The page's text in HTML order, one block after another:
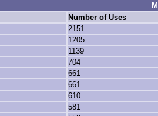
Number of Uses
2151
1205
1139
704
661
661
610
581